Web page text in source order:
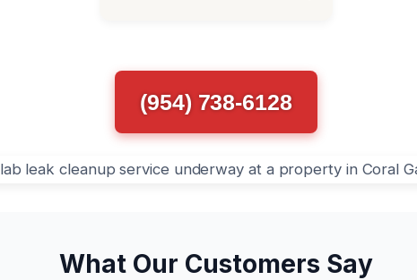
(954) 738-6128
What Our Customers Say